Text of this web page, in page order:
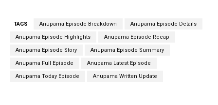
TAGS Anupama Episode Breakdown Anupama Episode Details
Anupama Episode Highlights Anupama Episode Recap
Anupama Episode Story Anupama Episode Summary
Anupama Full Episode Anupama Latest Episode
Anupama Today Episode Anupama Written Update